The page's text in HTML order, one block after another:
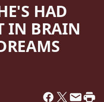
HAD
IN BRAIN